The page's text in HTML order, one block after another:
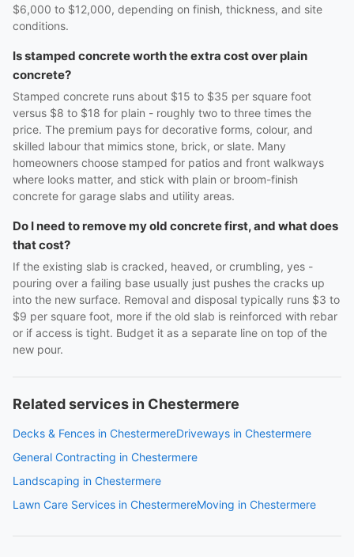
$6,000 to $12,000, depending on finish, thickness, and site
conditions.
Is stamped concrete worth the extra cost over plain
concrete?
Stamped concrete runs about $15 to $35 per square foot
versus $8 to $18 for plain - roughly two to three times the
price. The premium pays for decorative forms, colour, and
skilled labour that mimics stone, brick, or slate. Many
homeowners choose stamped for patios and front walkways
where looks matter, and stick with plain or broom-finish
concrete for garage slabs and utility areas.
Do I need to remove my old concrete first, and what does
that cost?
If the existing slab is cracked, heaved, or crumbling, yes -
pouring over a failing base usually just pushes the cracks up
into the new surface. Removal and disposal typically runs $3 to
$9 per square foot, more if the old slab is reinforced with rebar
or if access is tight. Budget it as a separate line on top of the
new pour.
Related services in Chestermere
Decks & Fences in ChestermereDriveways in Chestermere
General Contracting in Chestermere
Landscaping in Chestermere
Lawn Care Services in ChestermereMoving in Chestermere